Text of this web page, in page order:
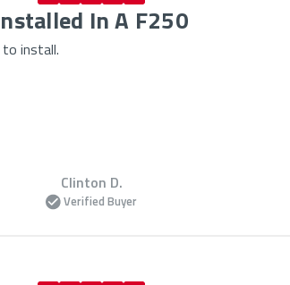
In A F250
install.
Clinton D.
Verified Buyer